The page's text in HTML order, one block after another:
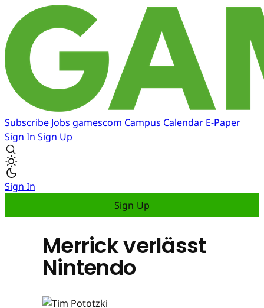
Subscribe Jobs gamescom Campus Calendar E-Paper
Sign In Sign Up
Sign In
Sign Up
Merrick verlässt
Nintendo